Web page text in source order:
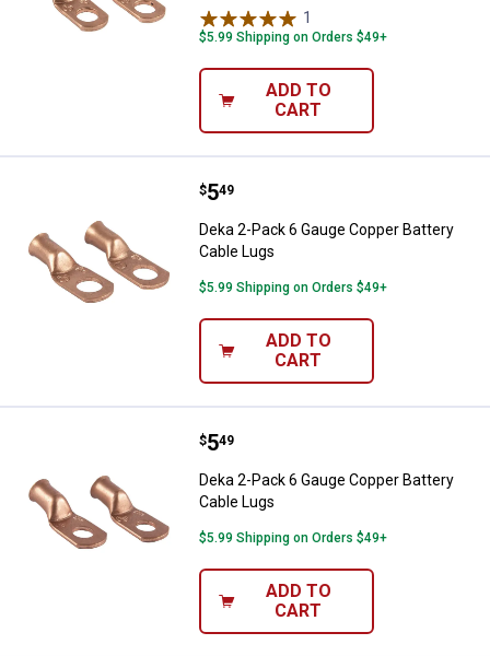
1
$5.99 Shipping on Orders $49+
ADD TO
CART
Deka 2-Pack 6 Gauge Copper
Price:
$5
. 49
Deka 2-Pack 6 Gauge Copper Battery
Cable Lugs
$5.99 Shipping on Orders $49+
ADD TO
CART
Deka 2-Pack 6 Gauge Copper
Price:
$5
. 49
Deka 2-Pack 6 Gauge Copper Battery
Cable Lugs
$5.99 Shipping on Orders $49+
ADD TO
CART